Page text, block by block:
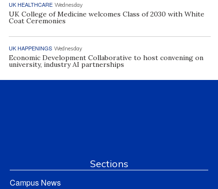
UK HEALTHCARE Wednesday
UK College of Medicine welcomes Class of 2030 with White
Coat Ceremonies
UK HAPPENINGS Wednesday
Economic Development Collaborative to host convening on
university, industry AI partnerships
Sections
Campus News